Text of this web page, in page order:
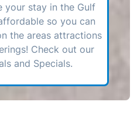
your stay in the Gulf
so you can
the areas attractions
Check out our
and Specials.